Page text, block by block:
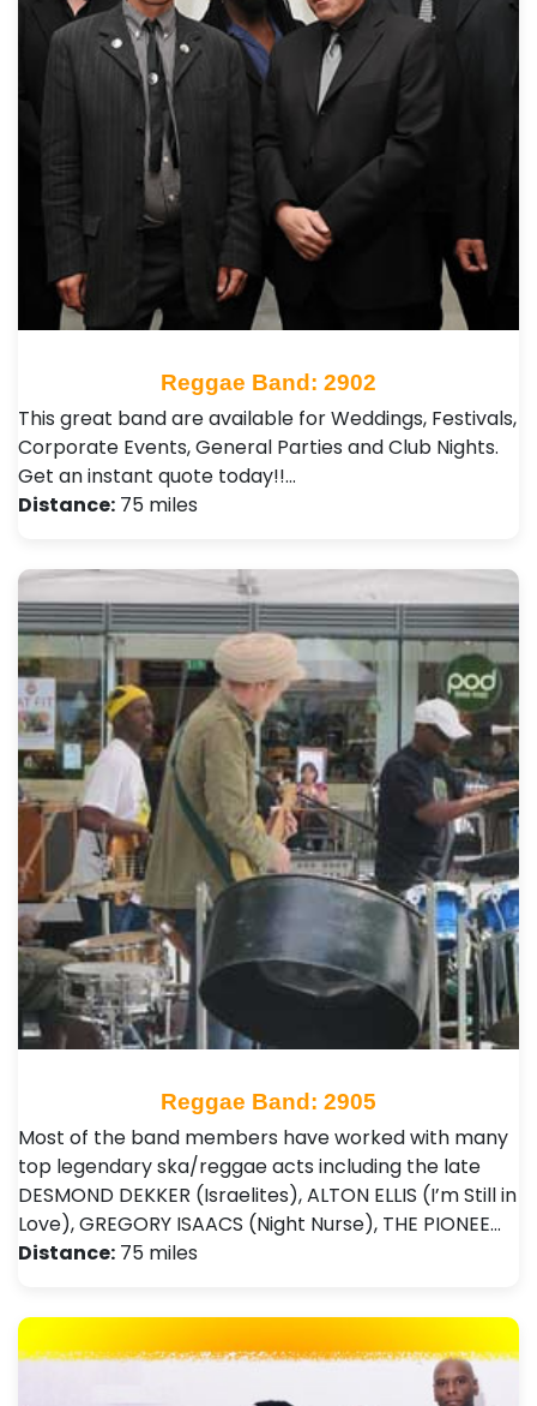
Reggae Band: 2902
This great band are available for Weddings, Festivals,
Corporate Events, General Parties and Club Nights .
Get an instant quote today!!…
Distance: 75 miles
Reggae Band: 2905
Most of the band members have worked with many
top legendary ska/reggae acts including the late
DESMOND DEKKER (Israelites), ALTON ELLIS (I’m Still in
Love), GREGORY ISAACS (Night Nurse), THE PIONEE…
Distance: 75 miles